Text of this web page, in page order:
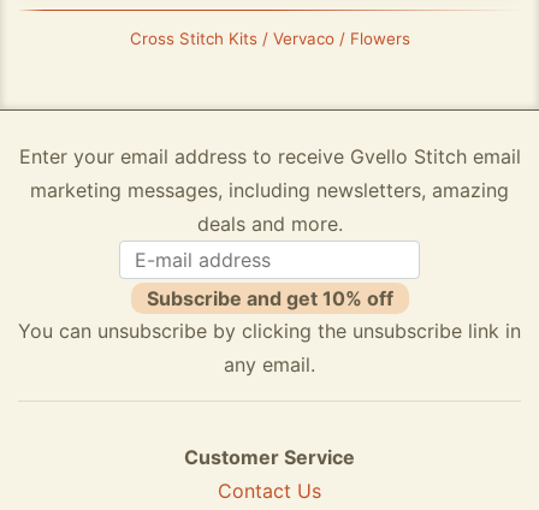
Cross Stitch Kits / Vervaco / Flowers
Enter your email address to receive Gvello Stitch email
marketing messages, including newsletters, amazing
deals and more.
Subscribe and get 10% off
You can unsubscribe by clicking the unsubscribe link in
any email.
Customer Service
Contact Us